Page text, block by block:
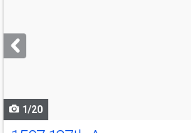
next
buttons
1/20